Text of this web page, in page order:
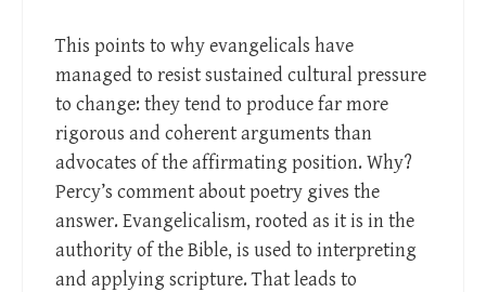
This points to why evangelicals have
managed to resist sustained cultural pressure
to change: they tend to produce far more
rigorous and coherent arguments than
advocates of the affirmating position. Why?
Percy’s comment about poetry gives the
answer. Evangelicalism, rooted as it is in the
authority of the Bible, is used to interpreting
and applying scripture. That leads to